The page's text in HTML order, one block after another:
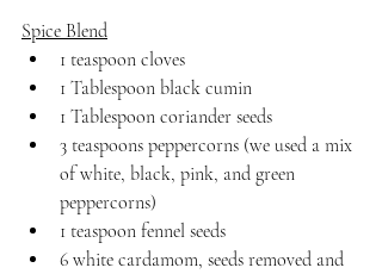
Spice Blend
1 teaspoon cloves
1 Tablespoon black cumin
1 Tablespoon coriander seeds
3 teaspoons peppercorns (we used a mix
of white, black, pink, and green
peppercorns)
1 teaspoon fennel seeds
6 white cardamom, seeds removed and